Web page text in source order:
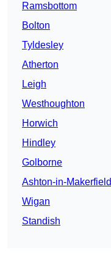
Ramsbottom
Bolton
Tyldesley
Atherton
Leigh
Westhoughton
Horwich
Hindley
Golborne
Ashton-in-Makerfield
Wigan
Standish